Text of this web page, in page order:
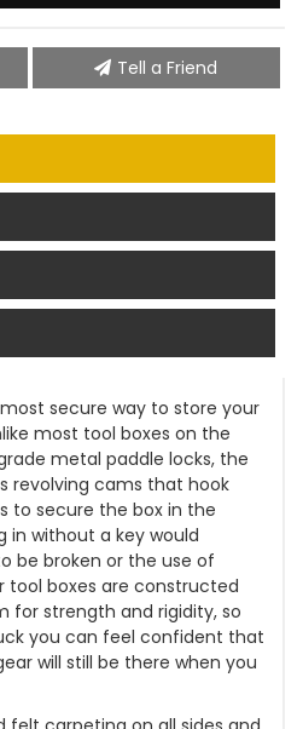
Tell a Friend
secure way to store your
most tool boxes on the
metal paddle locks, the
revolving cams that hook
to secure the box in the
in without a key would
be broken or the use of
tool boxes are constructed
for strength and rigidity, so
you can feel confident that
will still be there when you